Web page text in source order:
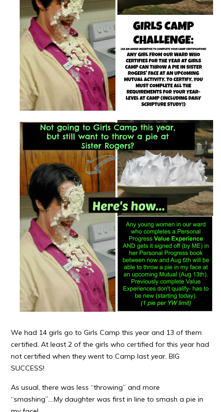
We had 14 girls go to Girls Camp this year and 13 of them
certified. At least 2 of the girls who certified for this year had
not certified when they went to Camp last year. BIG
SUCCESS!
As usual, there was less “throwing” and more
“smashing”….My daughter was first in line to smash a pie in